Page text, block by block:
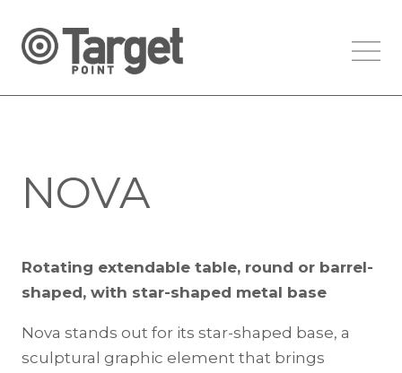
NOVA
Rotating extendable table, round or barrel-
shaped, with star-shaped metal base
Nova stands out for its star-shaped base, a
sculptural graphic element that brings